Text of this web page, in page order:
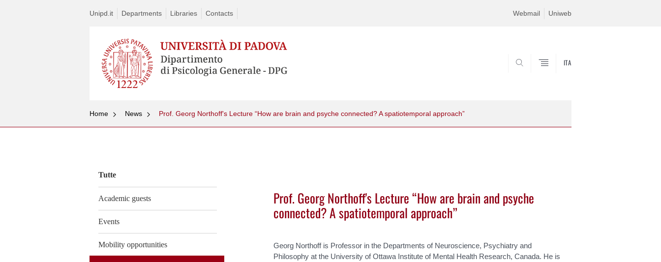
Unipd.it Departments Libraries Contacts Webmail Uniweb
ITA
Home News Prof. Georg Northoff's Lecture “How are brain and psyche connected? A spatiotemporal approach”
Tutte
Academic guests
Events
Mobility opportunities
Prof. Georg Northoff's Lecture “How are brain and psyche
connected? A spatiotemporal approach”
Georg Northoff is Professor in the Departments of Neuroscience, Psychiatry and
Philosophy at the University of Ottawa Institute of Mental Health Research, Canada. He is